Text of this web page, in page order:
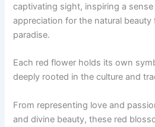
captivating sight, inspiring a
appreciation for the natural
paradise.
Each red flower holds its own
deeply rooted in the culture and
From representing love and
and divine beauty, these red